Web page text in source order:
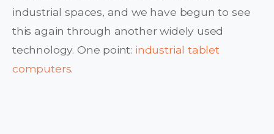
industrial spaces, and we have begun to see
this again through another widely used
technology. One point: industrial tablet
computers.